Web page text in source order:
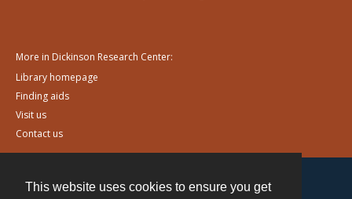
This website uses cookies to ensure you get
More in Dickinson Research Center:
Library homepage
Finding aids
Visit us
Contact us